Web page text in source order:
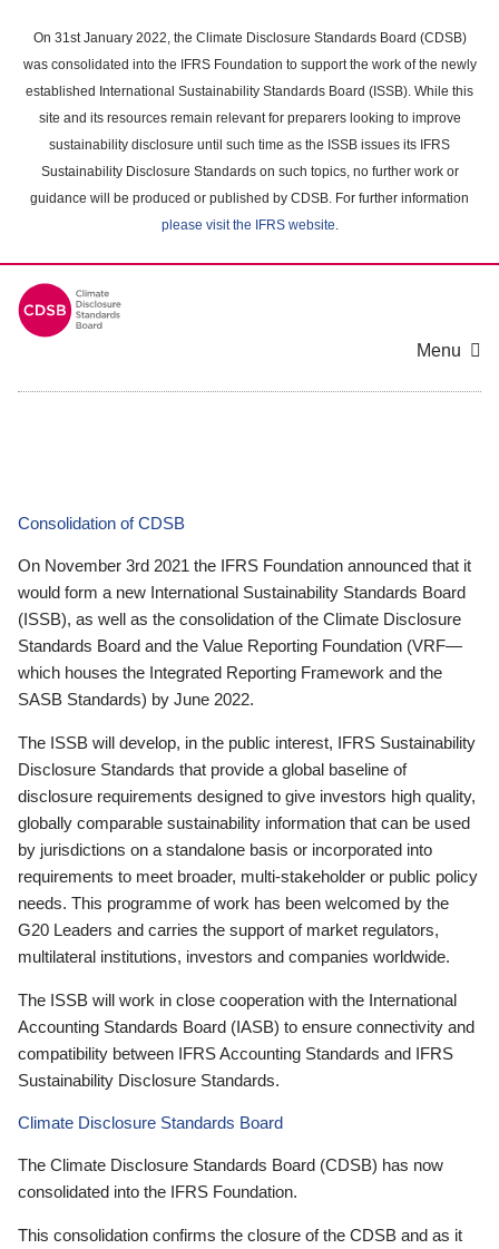
main
content
On 31st January 2022, the Climate Disclosure Standards Board (CDSB)
was consolidated into the IFRS Foundation to support the work of the newly
established International Sustainability Standards Board (ISSB). While this
site and its resources remain relevant for preparers looking to improve
sustainability disclosure until such time as the ISSB issues its IFRS
Sustainability Disclosure Standards on such topics, no further work or
guidance will be produced or published by CDSB. For further information
please visit the IFRS website.
Menu
Consolidation of CDSB
On November 3rd 2021 the IFRS Foundation announced that it
would form a new International Sustainability Standards Board
(ISSB), as well as the consolidation of the Climate Disclosure
Standards Board and the Value Reporting Foundation (VRF—
which houses the Integrated Reporting Framework and the
SASB Standards) by June 2022.
The ISSB will develop, in the public interest, IFRS Sustainability
Disclosure Standards that provide a global baseline of
disclosure requirements designed to give investors high quality,
globally comparable sustainability information that can be used
by jurisdictions on a standalone basis or incorporated into
requirements to meet broader, multi-stakeholder or public policy
needs. This programme of work has been welcomed by the
G20 Leaders and carries the support of market regulators,
multilateral institutions, investors and companies worldwide.
The ISSB will work in close cooperation with the International
Accounting Standards Board (IASB) to ensure connectivity and
compatibility between IFRS Accounting Standards and IFRS
Sustainability Disclosure Standards.
Climate Disclosure Standards Board
The Climate Disclosure Standards Board (CDSB) has now
consolidated into the IFRS Foundation.
This consolidation confirms the closure of the CDSB and as it